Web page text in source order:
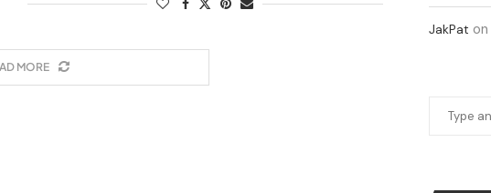
MORE
JakPat on